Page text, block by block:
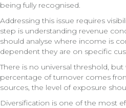
being fully recognised.
Addressing this issue requires
step is understanding revenue
should analyse where income is
dependent they are on specific
There is no universal threshold,
percentage of turnover comes
sources, the level of exposure
Diversification is one of the most